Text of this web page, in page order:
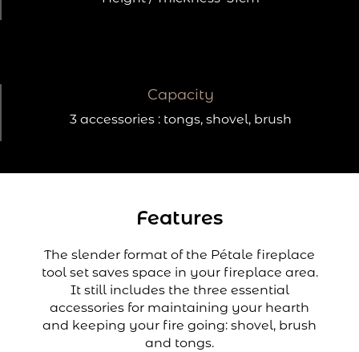
Capacity
3 accessories : tongs, shovel, brush
Features
The slender format of the Pétale fireplace
tool set saves space in your fireplace area.
It still includes the three essential
accessories for maintaining your hearth
and keeping your fire going: shovel, brush
and tongs.